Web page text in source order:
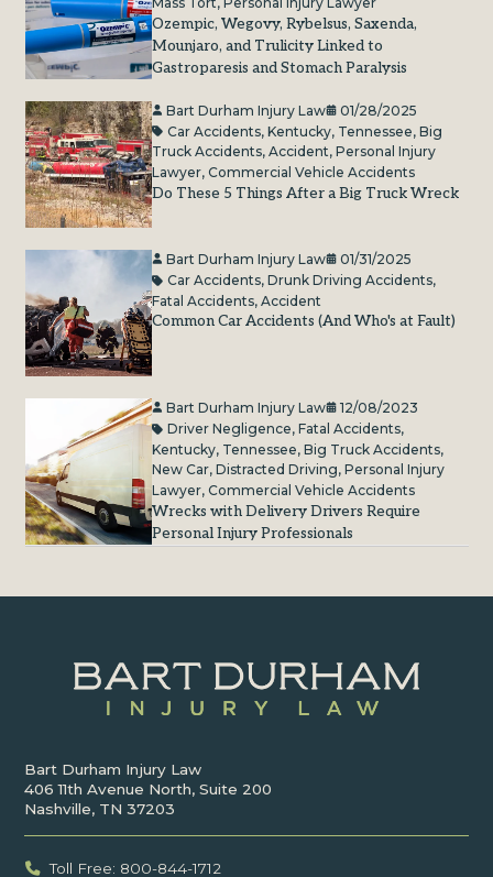
Ozempic, Wegovy, Rybelsus, Saxenda,
Mounjaro, and Trulicity Linked to
Gastroparesis and Stomach Paralysis
Bart Durham Injury Law
01/28/2025
Car Accidents, Kentucky, Tennessee, Big
Truck Accidents, Accident, Personal Injury
Lawyer, Commercial Vehicle Accidents
Do These 5 Things After a Big Truck Wreck
Bart Durham Injury Law
01/31/2025
Car Accidents, Drunk Driving Accidents,
Fatal Accidents, Accident
Common Car Accidents (And Who's at Fault)
Bart Durham Injury Law
12/08/2023
Driver Negligence, Fatal Accidents,
Kentucky, Tennessee, Big Truck Accidents,
New Car, Distracted Driving, Personal Injury
Lawyer, Commercial Vehicle Accidents
Wrecks with Delivery Drivers Require
Personal Injury Professionals
Bart Durham Injury Law
406 11th Avenue North, Suite 200
Nashville, TN 37203
Toll Free: 800-844-1712